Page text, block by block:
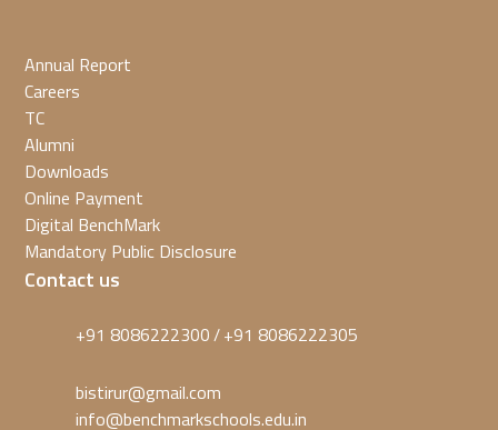
Annual Report
Careers
TC
Alumni
Downloads
Online Payment
Digital BenchMark
Mandatory Public Disclosure
Contact us
+91 8086222300/+91 8086222305
bistirur@gmail.com
info@benchmarkschools.edu.in